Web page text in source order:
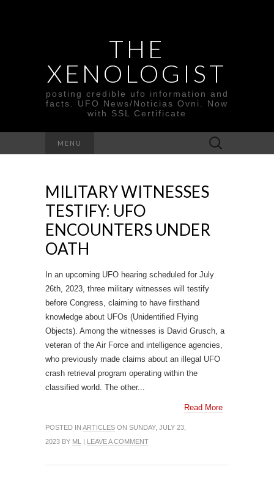
THE
XENOLOGIST
posting credible ufo information and
facts. UFO News/Noticias Ovni. Now
with SSL Certificate
MENU
Search
for:
MILITARY WITNESSES
TESTIFY: UFO
ENCOUNTERS UNDER
OATH
In an upcoming UFO hearing scheduled for July
26th, 2023, three military witnesses will testify
before Congress, claiming to have firsthand
knowledge about UFOs (Unidentified Flying
Objects). Among the witnesses is David Grusch, a
veteran of the Air Force and intelligence agencies,
who previously made claims about an illegal UFO
crash retrieval program operating within the
classified world. The other...
Read More
POSTED IN ARTICLES ON SUNDAY, JULY 23,
2023 BY ML | LEAVE A COMMENT